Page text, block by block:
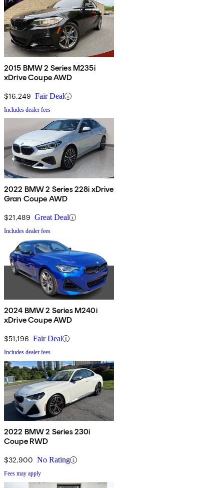
2015 BMW 2 Series M235i
xDrive Coupe AWD
$16,249 Fair Deal
Includes dealer fees
2022 BMW 2 Series 228i xDrive
Gran Coupe AWD
$21,489 Great Deal
Includes dealer fees
2024 BMW 2 Series M240i
xDrive Coupe AWD
$51,196 Fair Deal
Includes dealer fees
2022 BMW 2 Series 230i
Coupe RWD
$32,900 No Rating
Fees may apply